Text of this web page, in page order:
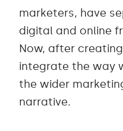
marketers, have
digital and online
Now, after
integrate the way
the wider
narrative.